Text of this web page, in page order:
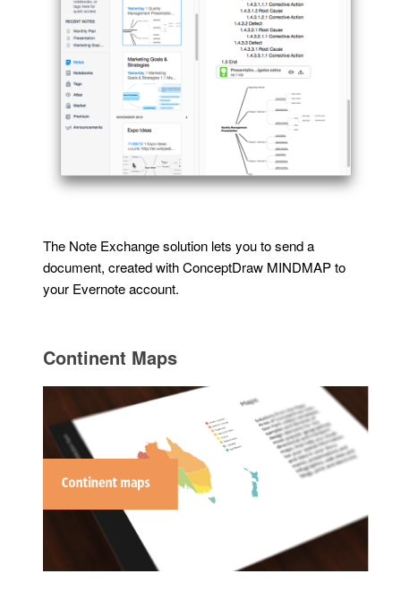
The Note Exchange solution lets you to send a
document, created with ConceptDraw MINDMAP to
your Evernote account.
Continent Maps